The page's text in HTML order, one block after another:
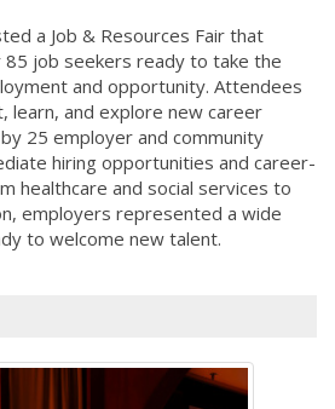
a Job & Resources Fair that
job seekers ready to take the
and opportunity. Attendees
learn, and explore new career
25 employer and community
hiring opportunities and career-
healthcare and social services to
employers represented a wide
to welcome new talent.